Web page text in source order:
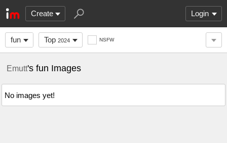
Create Login
fun Top 2024 NSFW
Emutt's fun Images
No images yet!